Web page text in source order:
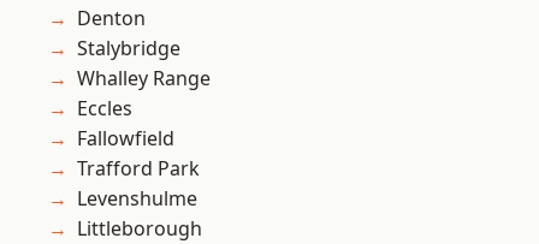
Denton
Stalybridge
Whalley Range
Eccles
Fallowfield
Trafford Park
Levenshulme
Littleborough